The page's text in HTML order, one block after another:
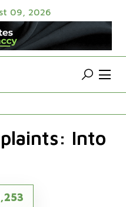
09, 2026
Into